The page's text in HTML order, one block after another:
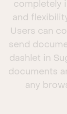
completely
and
Users can
send
dashlet in
documents
any